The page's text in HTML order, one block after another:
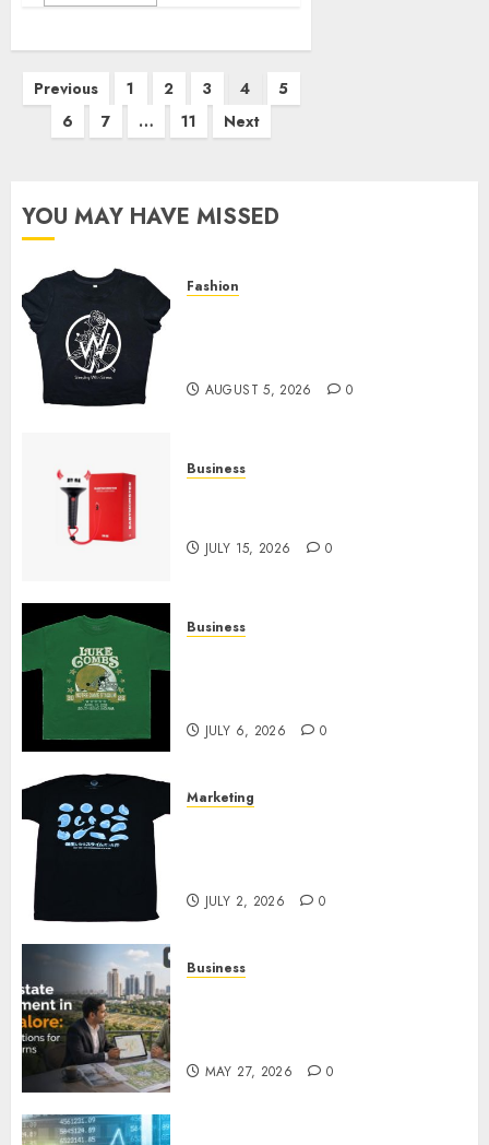
Posts
pagination
Previous 1 2 3 4
5
6
7 … 11 Next
YOU MAY HAVE MISSED
Fashion
AUGUST 5, 2026 0
Business
JULY 15, 2026 0
Business
JULY 6, 2026 0
Marketing
JULY 2, 2026 0
Business
MAY 27, 2026 0